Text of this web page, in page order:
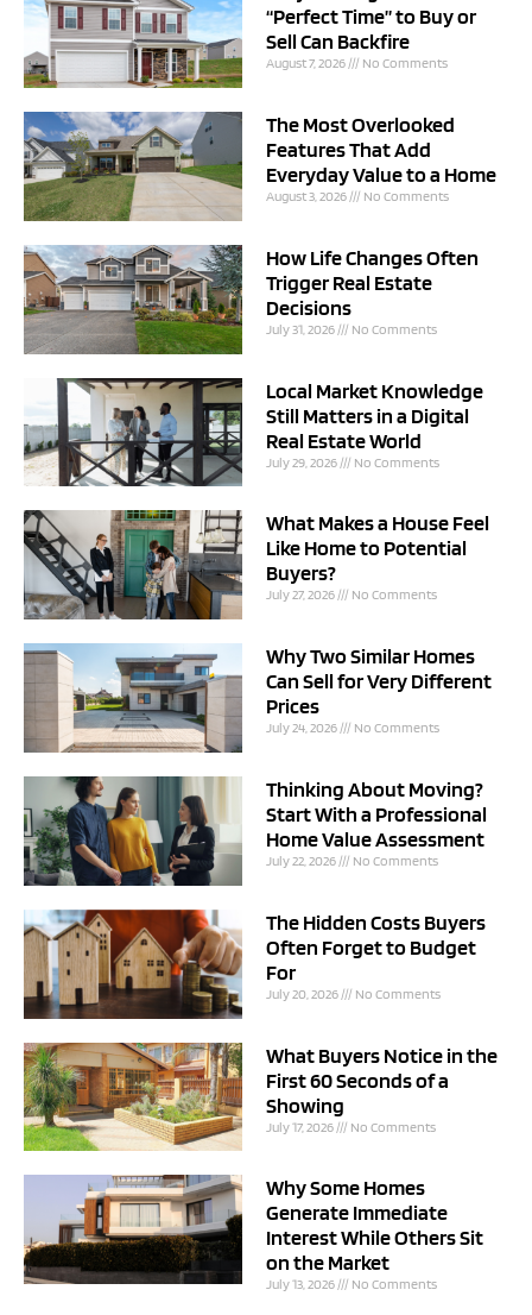
“Perfect Time” to Buy or
Sell Can Backfire
August 7, 2026 No Comments
The Most Overlooked
Features That Add
Everyday Value to a Home
August 3, 2026 No Comments
How Life Changes Often
Trigger Real Estate
Decisions
July 31, 2026 No Comments
Local Market Knowledge
Still Matters in a Digital
Real Estate World
July 29, 2026 No Comments
What Makes a House Feel
Like Home to Potential
Buyers?
July 27, 2026 No Comments
Why Two Similar Homes
Can Sell for Very Different
Prices
July 24, 2026 No Comments
Thinking About Moving?
Start With a Professional
Home Value Assessment
July 22, 2026 No Comments
The Hidden Costs Buyers
Often Forget to Budget
For
July 20, 2026 No Comments
What Buyers Notice in the
First 60 Seconds of a
Showing
July 17, 2026 No Comments
Why Some Homes
Generate Immediate
Interest While Others Sit
on the Market
July 13, 2026 No Comments